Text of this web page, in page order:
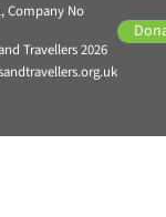
Company No
Travellers 2026